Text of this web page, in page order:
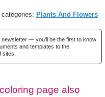
Plants And Flowers
newsletter — you'll be the first to know
and templates to the
sites.
page also